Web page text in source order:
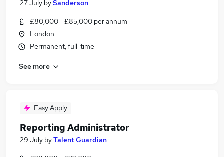
27 July bySanderson
£80,000 - £85,000 per annum
London
Permanent, full-time
See more
Easy Apply
Reporting Administrator
29 July byTalent Guardian